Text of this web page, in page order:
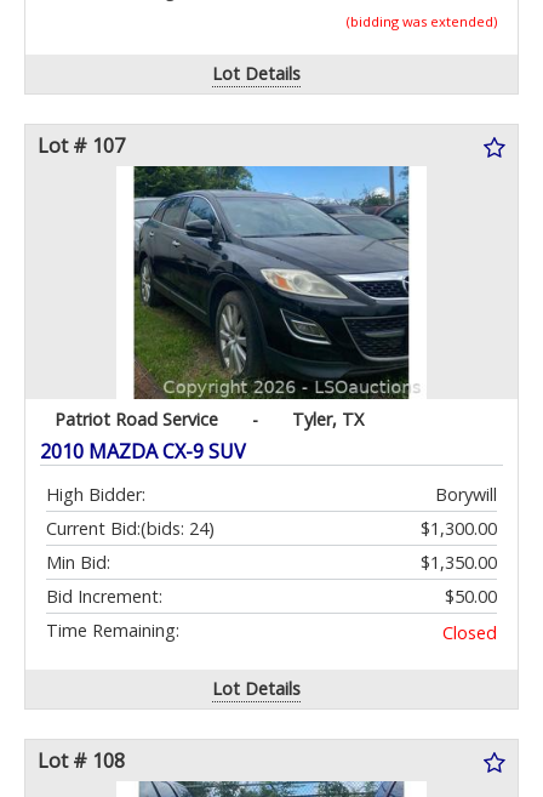
(bidding was extended)
Lot Details
Lot # 107
Patriot Road Service - Tyler, TX
2010 MAZDA CX-9 SUV
High Bidder:
Borywill
Current Bid:
$1,300.00
(bids: 24)
Min Bid:
$1,350.00
Bid Increment:
$50.00
Time Remaining:
Closed
Lot Details
Lot # 108